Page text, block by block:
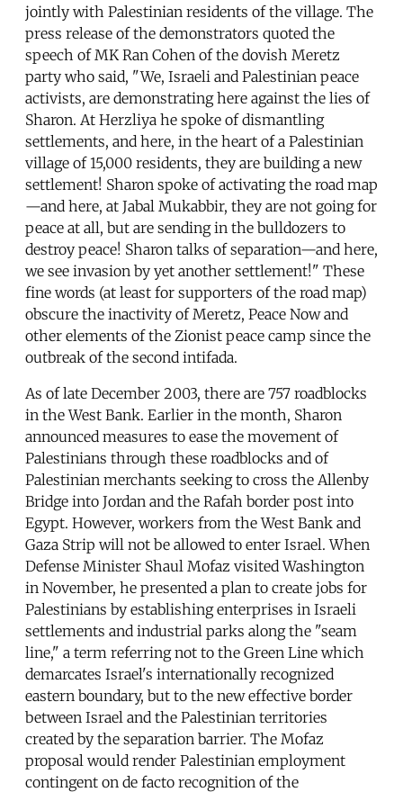
jointly with Palestinian residents of the village. The
press release of the demonstrators quoted the
speech of MK Ran Cohen of the dovish Meretz
party who said, "We, Israeli and Palestinian peace
activists, are demonstrating here against the lies of
Sharon. At Herzliya he spoke of dismantling
settlements, and here, in the heart of a Palestinian
village of 15,000 residents, they are building a new
settlement! Sharon spoke of activating the road map
—and here, at Jabal Mukabbir, they are not going for
peace at all, but are sending in the bulldozers to
destroy peace! Sharon talks of separation—and here,
we see invasion by yet another settlement!" These
fine words (at least for supporters of the road map)
obscure the inactivity of Meretz, Peace Now and
other elements of the Zionist peace camp since the
outbreak of the second intifada.
As of late December 2003, there are 757 roadblocks
in the West Bank. Earlier in the month, Sharon
announced measures to ease the movement of
Palestinians through these roadblocks and of
Palestinian merchants seeking to cross the Allenby
Bridge into Jordan and the Rafah border post into
Egypt. However, workers from the West Bank and
Gaza Strip will not be allowed to enter Israel. When
Defense Minister Shaul Mofaz visited Washington
in November, he presented a plan to create jobs for
Palestinians by establishing enterprises in Israeli
settlements and industrial parks along the "seam
line," a term referring not to the Green Line which
demarcates Israel's internationally recognized
eastern boundary, but to the new effective border
between Israel and the Palestinian territories
created by the separation barrier. The Mofaz
proposal would render Palestinian employment
contingent on de facto recognition of the